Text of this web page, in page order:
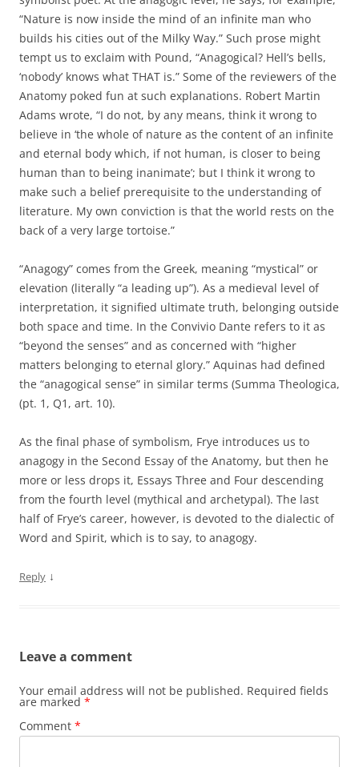
“Nature is now inside the mind of an infinite man who
builds his cities out of the Milky Way.” Such prose might
tempt us to exclaim with Pound, “Anagogical? Hell’s bells,
‘nobody’ knows what THAT is.” Some of the reviewers of the
Anatomy poked fun at such explanations. Robert Martin
Adams wrote, “I do not, by any means, think it wrong to
believe in ‘the whole of nature as the content of an infinite
and eternal body which, if not human, is closer to being
human than to being inanimate’; but I think it wrong to
make such a belief prerequisite to the understanding of
literature. My own conviction is that the world rests on the
back of a very large tortoise.”
“Anagogy” comes from the Greek, meaning “mystical” or
elevation (literally “a leading up”). As a medieval level of
interpretation, it signified ultimate truth, belonging outside
both space and time. In the Convivio Dante refers to it as
“beyond the senses” and as concerned with “higher
matters belonging to eternal glory.” Aquinas had defined
the “anagogical sense” in similar terms (Summa Theologica,
(pt. 1, Q1, art. 10).
As the final phase of symbolism, Frye introduces us to
anagogy in the Second Essay of the Anatomy, but then he
more or less drops it, Essays Three and Four descending
from the fourth level (mythical and archetypal). The last
half of Frye’s career, however, is devoted to the dialectic of
Word and Spirit, which is to say, to anagogy.
Reply ↓
Leave a comment
Your email address will not be published. Required fields
are marked *
Comment *